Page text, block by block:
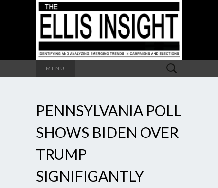
MENU
Search
for:
PENNSYLVANIA POLL
SHOWS BIDEN OVER
TRUMP
SIGNIFIGANTLY